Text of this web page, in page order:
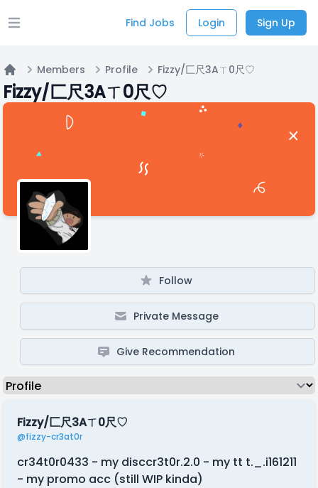
Open main menu Find Jobs Login Sign Up
Home
Members Profile Fizzy/匚尺3Aㄒ0尺♡
Fizzy/匚尺3Aㄒ0尺♡
Follow
Private Message
Give Recommendation
Fizzy/匚尺3Aㄒ0尺♡
@fizzy-cr3at0r
cr34t0r0433 - my disccr3t0r.2.0 - my tt t._.i161211
- my promo acc (still WIP kinda)